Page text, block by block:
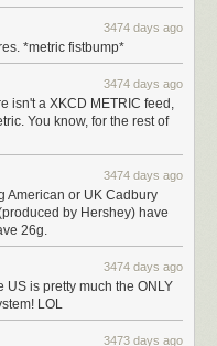
3474 days ago
*metric fistbump*
3474 days ago
isn't a XKCD METRIC feed,
You know, for the rest of
3474 days ago
American or UK Cadbury
by Hershey) have
26g.
3474 days ago
US is pretty much the ONLY
LOL
3473 days ago